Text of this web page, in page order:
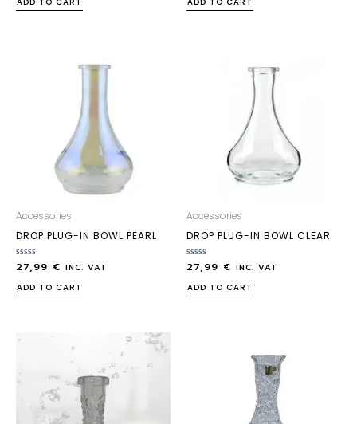
of
of
Accessories
DROP PLUG-IN BOWL PEARL
Rated
out
of
27,99 € INC. VAT
ADD TO CART
Accessories
DROP PLUG-IN BOWL CLEAR
Rated
out
of
27,99 € INC. VAT
ADD TO CART